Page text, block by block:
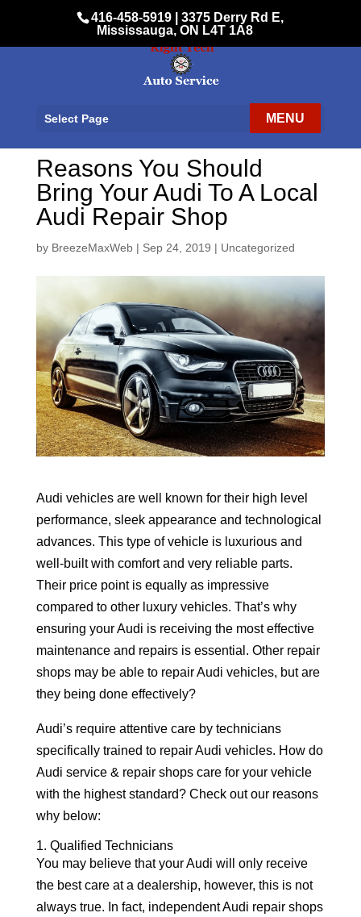
416-458-5919 |3375 Derry Rd E,
Mississauga, ON L4T 1A8
Select Page
Reasons You Should
Bring Your Audi To A Local
Audi Repair Shop
by BreezeMaxWeb| Sep 24, 2019 | Uncategorized
Audi vehicles are well known for their high level
performance, sleek appearance and technological
advances. This type of vehicle is luxurious and
well-built with comfort and very reliable parts.
Their price point is equally as impressive
compared to other luxury vehicles. That’s why
ensuring your Audi is receiving the most effective
maintenance and repairs is essential. Other repair
shops may be able to repair Audi vehicles, but are
they being done effectively?
Audi’s require attentive care by technicians
specifically trained to repair Audi vehicles. How do
Audi service & repair shops care for your vehicle
with the highest standard? Check out our reasons
why below:
1. Qualified Technicians
You may believe that your Audi will only receive
the best care at a dealership, however, this is not
always true. In fact, independent Audi repair shops